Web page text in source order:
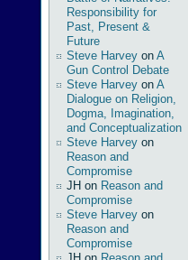
Responsibility for
Past, Present &
Future
Steve Harvey on A
Gun Control Debate
Steve Harvey on A
Dialogue on Religion,
Dogma, Imagination,
and Conceptualization
Steve Harvey on
Reason and
Compromise
JH on Reason and
Compromise
Steve Harvey on
Reason and
Compromise